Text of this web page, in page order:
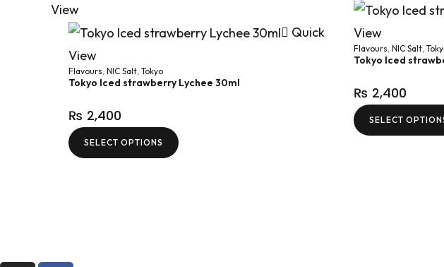
View
Quick
View
Flavours, NIC Salt, Tokyo
Tokyo Iced strawberry Lychee 30ml
₨ 2,400
SELECT OPTIONS
View
Flavours,NIC Salt,
Tokyo Iced
₨ 2,400
SELECT